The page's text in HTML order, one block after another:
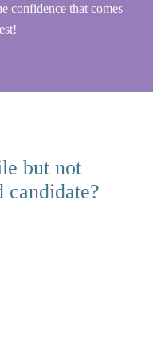
confidence that comes
but not
candidate?